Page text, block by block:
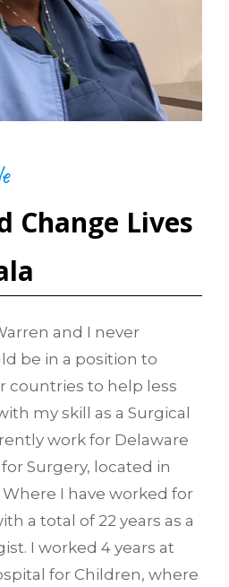
Change Lives
and I never
be in a position to
countries to help less
my skill as a Surgical
work for Delaware
Surgery, located in
I have worked for
a total of 22 years as a
I worked 4 years at
for Children, where